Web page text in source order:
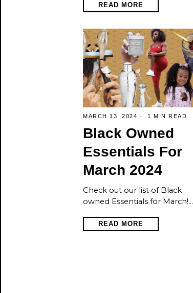
READ MORE
MARCH 13, 2024 1 MIN READ
Black Owned
Essentials For
March 2024
Check out our list of Black
owned Essentials for March!…
READ MORE